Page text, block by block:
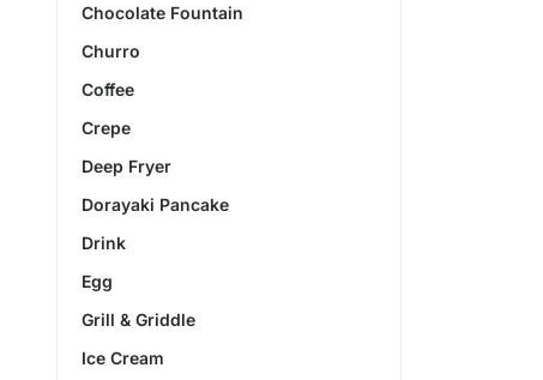
Chocolate Fountain
Churro
Coffee
Crepe
Deep Fryer
Dorayaki Pancake
Drink
Egg
Grill & Griddle
Ice Cream